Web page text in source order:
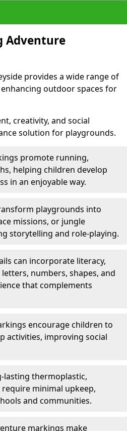
Adventure
provides a wide range of
outdoor spaces for
creativity, and social
solution for playgrounds.
promote running,
helping children develop
in an enjoyable way.
playgrounds into
missions, or jungle
storytelling and role-playing.
can incorporate literacy,
numbers, shapes, and
that complements
encourage children to
activities, improving social
lasting thermoplastic,
minimal upkeep,
and communities.
markings make